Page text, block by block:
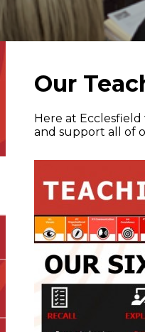
Our
Here at
and support all of